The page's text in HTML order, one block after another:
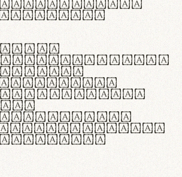
Fusce
varius
innovans
pretium
laoreet
morbi
et netus et
ac turpis